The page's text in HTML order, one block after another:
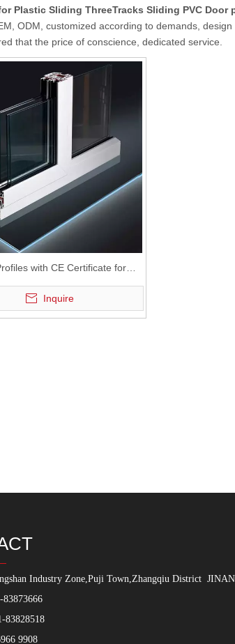
Plastic Sliding ThreeTracks Sliding PVC Door
ODM, customized according to demands,
that the price of conscience, dedicated service.
with CE Certificate for
Sliding Window and Door
Tracks Sliding PVC Window
and Door Profiles
Inquire
Industry Zone,Puji Town,Zhangqiu District
83873666
83828518
9908